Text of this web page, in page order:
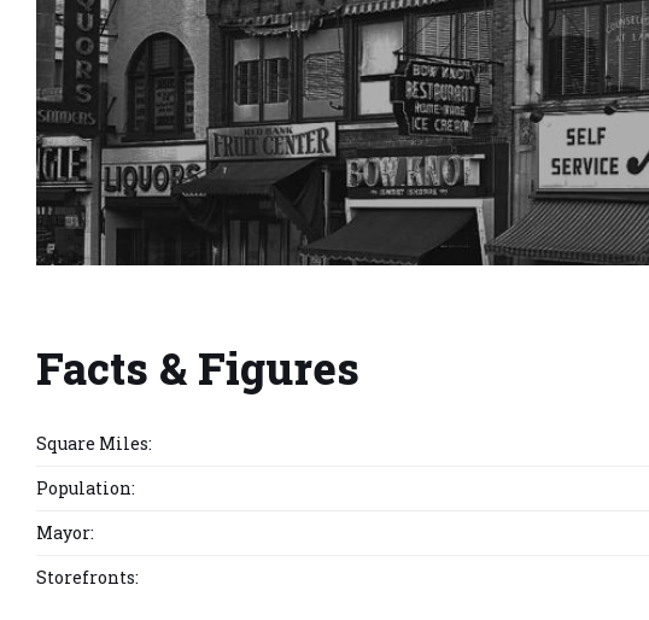
Facts & Figures
Square Miles:
Population:
Mayor:
Storefronts: